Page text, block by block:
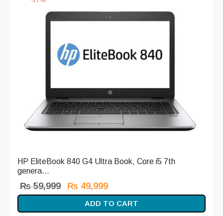
HP EliteBook 840 G4 Ultra Book, Core i5 7th
genera...
₨59,999
Original
price
was:
₨ 49,999
price is:
₨ 49,999.
ADD TO CART